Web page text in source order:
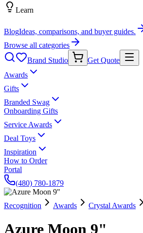
Learn
BlogIdeas, comparisons, and buyer guides.
Browse all categories
Brand Studio
Get Quote
Awards
Gifts
Branded Swag
Onboarding Gifts
Service Awards
Deal Toys
Inspiration
How to Order
Portal
(480) 780-1879
Recognition Awards Crystal Awards
Azure Moon 9"